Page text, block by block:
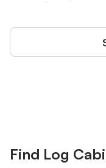
Find Log